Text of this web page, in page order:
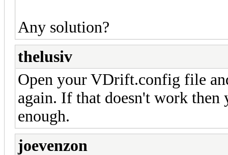
Any solution?
thelusiv
Open your VDrift.config file
again. If that doesn't work
enough.
joevenzon